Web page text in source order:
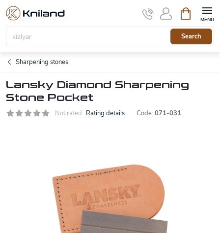
Skip
content
Search
cart
Sharpening stones
Lansky Diamond Sharpening
Stone Pocket
Not rated Rating details Code: 071-031